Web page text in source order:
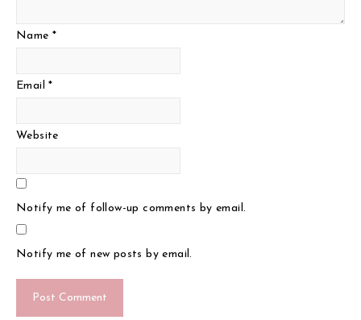
Name *
Email*
Website
Notify me of follow-up comments by email.
Notify me of new posts by email.